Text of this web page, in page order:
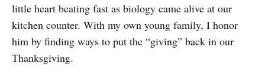
little heart beating fast as biology came alive at our
kitchen counter. With my own young family, I honor
him by finding ways to put the “giving” back in our
Thanksgiving.